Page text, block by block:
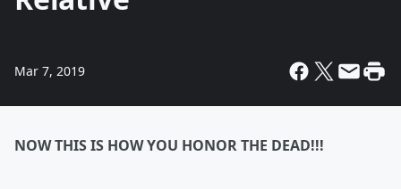
Mar 7, 2019
NOW THIS IS HOW YOU HONOR THE DEAD!!!